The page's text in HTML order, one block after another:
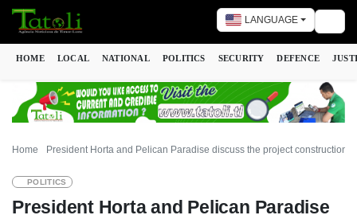
LANGUAGE
HOME LOCAL NATIONAL POLITICS SECURITY DEFENCE
Home President Horta and Pelican Paradise discuss the project construction
POLITICS
President Horta and Pelican Paradise